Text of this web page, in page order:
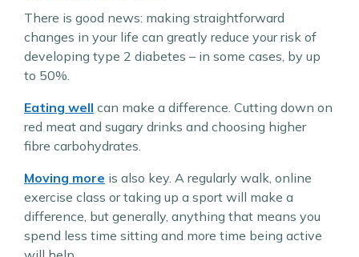
There is good news: making straightforward
changes in your life can greatly reduce your risk of
developing type 2 diabetes – in some cases, by up
to 50%.
Eating well can make a difference. Cutting down on
red meat and sugary drinks and choosing higher
fibre carbohydrates.
Moving more is also key. A regularly walk, online
exercise class or taking up a sport will make a
difference, but generally, anything that means you
spend less time sitting and more time being active